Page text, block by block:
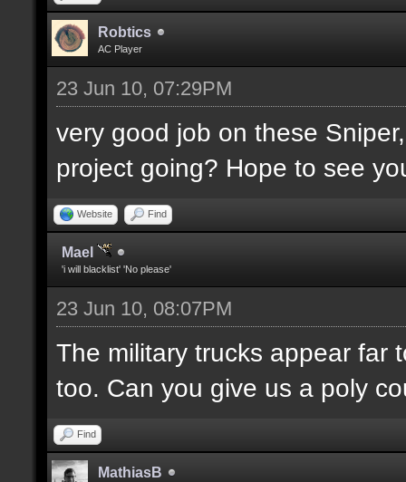
Robtics
AC Player
23 Jun 10, 07:29PM
very good job on these
project going? Hope to see
Website Find
Mael
'i will blacklist' 'No please'
23 Jun 10, 08:07PM
The military trucks appear far
too. Can you give us a poly
Find
MathiasB